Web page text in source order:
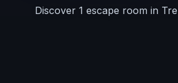
Discover 1 escape room in